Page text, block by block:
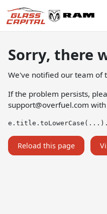
Sorry, there
We've notified our team of
If the problem persists,
support@overfuel.com
Reload this page